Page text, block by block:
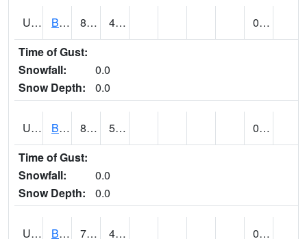
UT0738 BLANDING (@ 7) 86 (E) 49 (E)
0.00
Time of Gust:
Snowfall:
0.0
Snow Depth:
0.0
UT0788 BLUFF (@ 18) 89 51
0.00
Time of Gust:
Snowfall:
0.0
Snow Depth:
0.0
UT0819 BOUNTIFUL BENCH (@ 24) 70 48
0.00